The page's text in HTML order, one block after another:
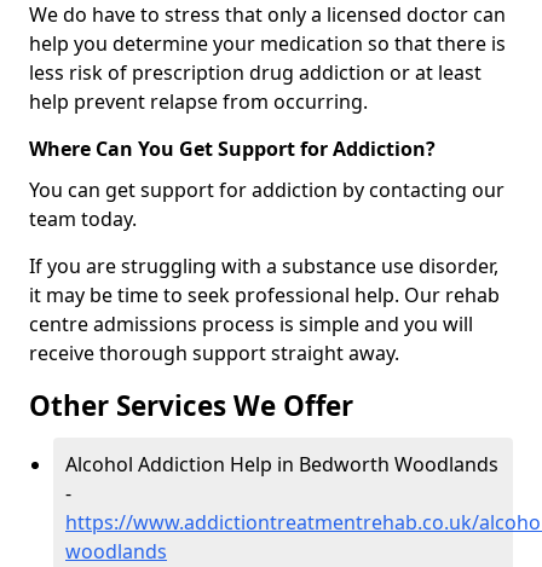
We do have to stress that only a licensed doctor can
help you determine your medication so that there is
less risk of prescription drug addiction or at least
help prevent relapse from occurring.
Where Can You Get Support for Addiction?
You can get support for addiction by contacting our
team today.
If you are struggling with a substance use disorder,
it may be time to seek professional help. Our rehab
centre admissions process is simple and you will
receive thorough support straight away.
Other Services We Offer
Alcohol Addiction Help in Bedworth Woodlands
-
https://www.addictiontreatmentrehab.co.uk/
woodlands